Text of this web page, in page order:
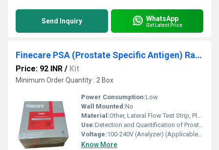
Send Inquiry WhatsApp
Get Latest Price
Finecare PSA (Prostate Specific Antigen) Rapid Quantitative Test
Price: 92 INR / Kit
Minimum Order Quantity : 2 Box
Power Consumption:Low
Wall Mounted:No
Material:Other, Lateral Flow Test Strip, Plastic Cassette
Use:Detection and Quantification of Prostate Specific Antigen (PSA) in Human Serum/Plasma
Voltage:100-240V (Analyzer) (Applicable for analyzer device)
Know More